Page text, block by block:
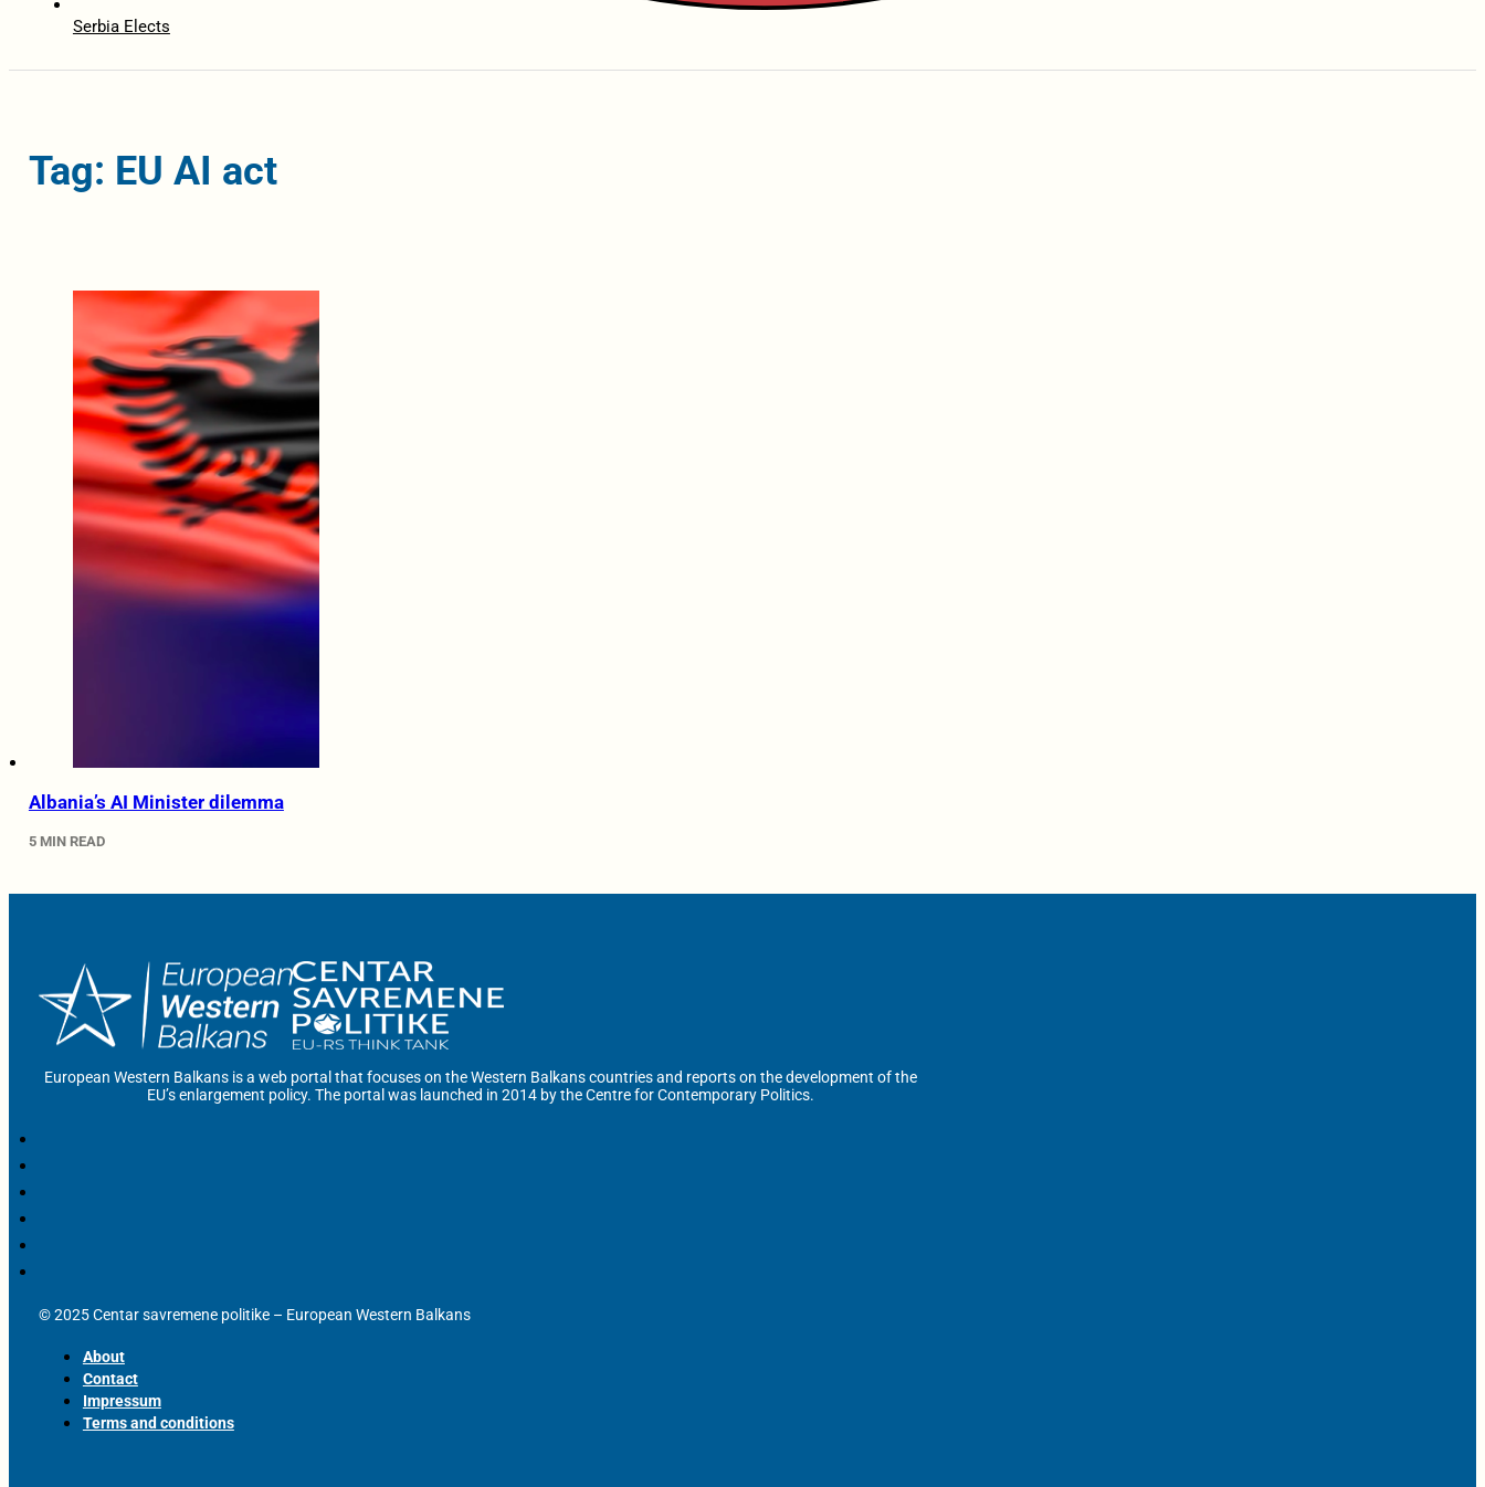
Serbia Elects
Tag: EU AI act
Albania’s AI Minister dilemma
5 MIN READ
European Western Balkans is a web portal that focuses on the Western Balkans countries and reports on the development of the
EU’s enlargement policy. The portal was launched in 2014 by the Centre for Contemporary Politics.
© 2025 Centar savremene politike – European Western Balkans
About
Contact
Impressum
Terms and conditions